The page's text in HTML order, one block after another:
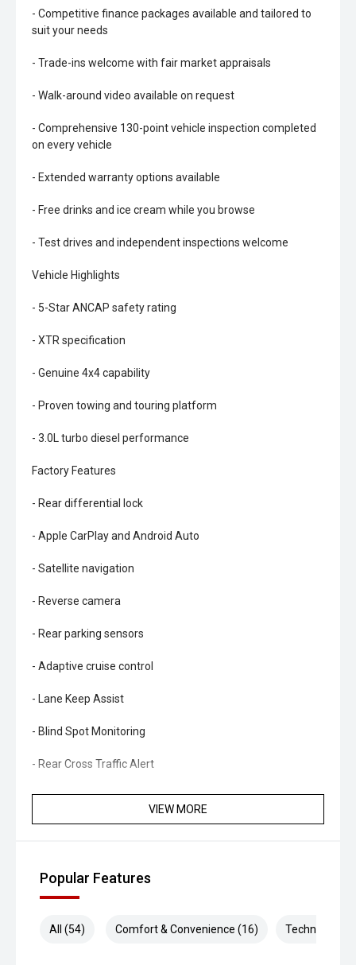
- Competitive finance packages available and tailored to
suit your needs
- Trade-ins welcome with fair market appraisals
- Walk-around video available on request
- Comprehensive 130-point vehicle inspection completed
on every vehicle
- Extended warranty options available
- Free drinks and ice cream while you browse
- Test drives and independent inspections welcome
Vehicle Highlights
- 5-Star ANCAP safety rating
- XTR specification
- Genuine 4x4 capability
- Proven towing and touring platform
- 3.0L turbo diesel performance
Factory Features
- Rear differential lock
- Apple CarPlay and Android Auto
- Satellite navigation
- Reverse camera
- Rear parking sensors
- Adaptive cruise control
- Lane Keep Assist
- Blind Spot Monitoring
- Rear Cross Traffic Alert
- Autonomous Emergency Braking
- Keyless entry and push-button start
- LED headlights and daytime running lights
VIEW MORE
Popular Features
All (54) Comfort & Convenience (16) Technology